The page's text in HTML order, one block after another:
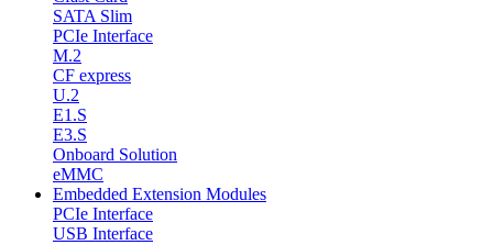
SATA Slim
PCIe Interface
M.2
CF express
U.2
E1.S
E3.S
Onboard Solution
eMMC
Embedded Extension Modules
PCIe Interface
USB Interface